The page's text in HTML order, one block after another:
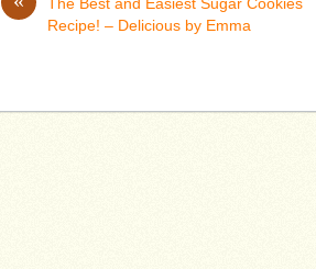
The Best and Easiest Sugar Cookies
Recipe! – Delicious by Emma